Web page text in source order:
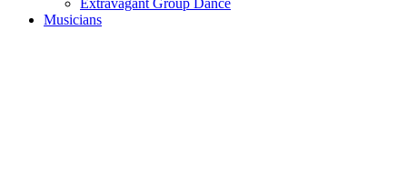
Extravagant Group Dance
Musicians